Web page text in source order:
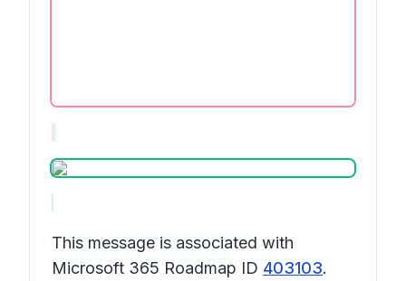
This message is associated with
Microsoft 365 Roadmap ID 403103.